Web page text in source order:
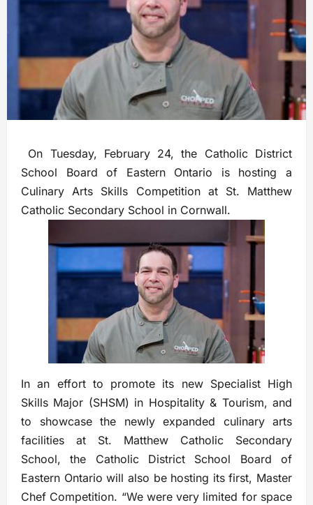
On Tuesday, February 24, the Catholic District
School Board of Eastern Ontario is hosting a
Culinary Arts Skills Competition at St. Matthew
Catholic Secondary School in Cornwall.
In an effort to promote its new Specialist High
Skills Major (SHSM) in Hospitality & Tourism, and
to showcase the newly expanded culinary arts
facilities at St. Matthew Catholic Secondary
School, the Catholic District School Board of
Eastern Ontario will also be hosting its first, Master
Chef Competition. “We were very limited for space